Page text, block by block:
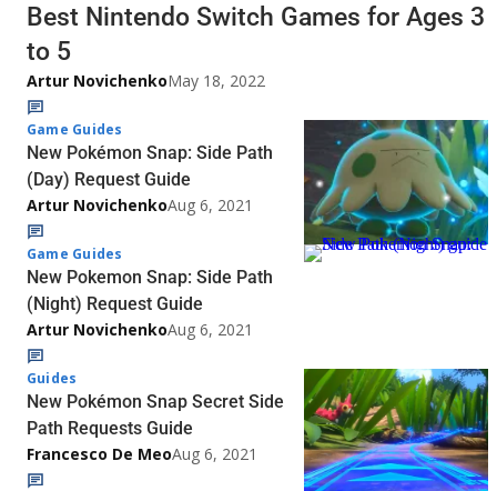
Best Nintendo Switch Games for Ages 3
to 5
Artur NovichenkoMay 18, 2022
Game Guides
New Pokémon Snap: Side Path
(Day) Request Guide
Artur NovichenkoAug 6, 2021
Game Guides
New Pokemon Snap: Side Path
(Night) Request Guide
Artur NovichenkoAug 6, 2021
Guides
New Pokémon Snap Secret Side
Path Requests Guide
Francesco De MeoAug 6, 2021